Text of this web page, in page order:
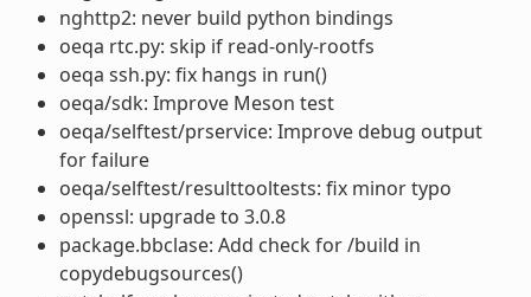
nghttp2: never build python bindings
oeqa rtc.py: skip if read-only-rootfs
oeqa ssh.py: fix hangs in run()
oeqa/sdk: Improve Meson test
oeqa/selftest/prservice: Improve debug output
for failure
oeqa/selftest/resulttooltests: fix minor typo
openssl: upgrade to 3.0.8
package.bbclase: Add check for /build in
copydebugsources()